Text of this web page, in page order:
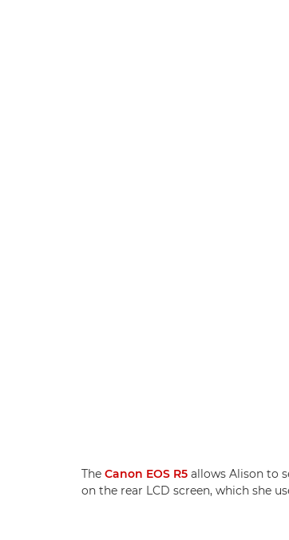
The Canon EOS R5 allows Alison to
on the rear LCD screen, which she